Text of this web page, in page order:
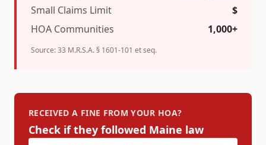
Small Claims Limit
$
HOA Communities
1,000+
Source:33 M.R.S.A. § 1601-101 et seq.
RECEIVED A FINE FROM YOUR HOA?
Check if they followed Maine law